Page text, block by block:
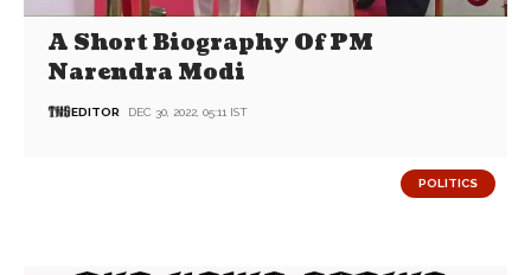
A Short Biography Of PM
Narendra Modi
EDITOR DEC 30, 2022, 05:11 IST
POLITICS